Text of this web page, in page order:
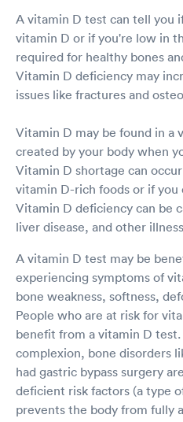
A vitamin D test can tell you
vitamin D or if you're low in
required for healthy bones
Vitamin D deficiency may
issues like fractures and
Vitamin D may be found in a
created by your body when
Vitamin D shortage can
vitamin D-rich foods or if you
Vitamin D deficiency can be
liver disease, and other
A vitamin D test may be
experiencing symptoms of
bone weakness, softness,
People who are at risk for
benefit from a vitamin D test.
complexion, bone disorders
had gastric bypass surgery
deficient risk factors (a type
prevents the body from fully